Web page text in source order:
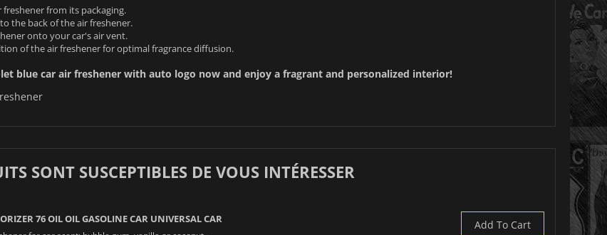
freshener from its packaging.
the back of the air freshener.
onto your car's air vent.
of the air freshener for optimal fragrance diffusion.
blue car air freshener with auto logo now and enjoy a fragrant and personalized interior!
SONT SUSCEPTIBLES DE VOUS INTÉRESSER
76 OIL OIL GASOLINE CAR UNIVERSAL CAR Add To Cart